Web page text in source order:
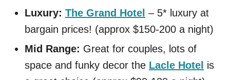
Luxury: The Grand Hotel – 5* luxury at
bargain prices! (approx $150-200 a night)
Mid Range: Great for couples, lots of
space and funky decor the Lacle Hotel is